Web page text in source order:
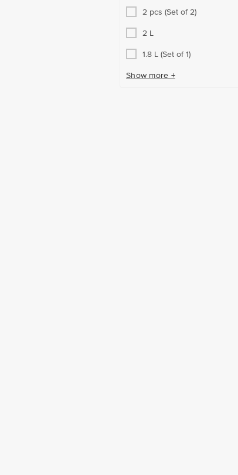
2 pcs (Set of 2)
2 L
1.8 L (Set of 1)
Show more +